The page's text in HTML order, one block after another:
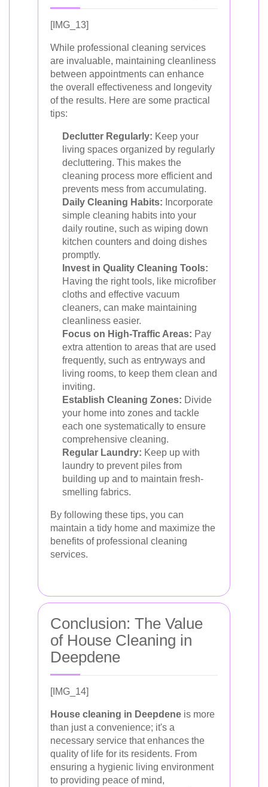
[IMG_13]
While professional cleaning services
are invaluable, maintaining cleanliness
between appointments can enhance
the overall effectiveness and longevity
of the results. Here are some practical
tips:
Declutter Regularly: Keep your
living spaces organized by regularly
decluttering. This makes the
cleaning process more efficient and
prevents mess from accumulating.
Daily Cleaning Habits: Incorporate
simple cleaning habits into your
daily routine, such as wiping down
kitchen counters and doing dishes
promptly.
Invest in Quality Cleaning Tools:
Having the right tools, like microfiber
cloths and effective vacuum
cleaners, can make maintaining
cleanliness easier.
Focus on High-Traffic Areas: Pay
extra attention to areas that are used
frequently, such as entryways and
living rooms, to keep them clean and
inviting.
Establish Cleaning Zones: Divide
your home into zones and tackle
each one systematically to ensure
comprehensive cleaning.
Regular Laundry: Keep up with
laundry to prevent piles from
building up and to maintain fresh-
smelling fabrics.
By following these tips, you can
maintain a tidy home and maximize the
benefits of professional cleaning
services.
Conclusion: The Value
of House Cleaning in
Deepdene
[IMG_14]
House cleaning in Deepdene is more
than just a convenience; it's a
necessary service that enhances the
quality of life for its residents. From
ensuring a hygienic living environment
to providing peace of mind,